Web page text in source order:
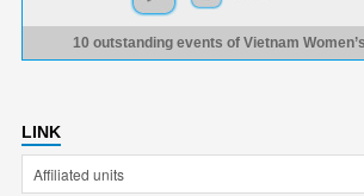
10 outstanding events of Vietnam
LINK